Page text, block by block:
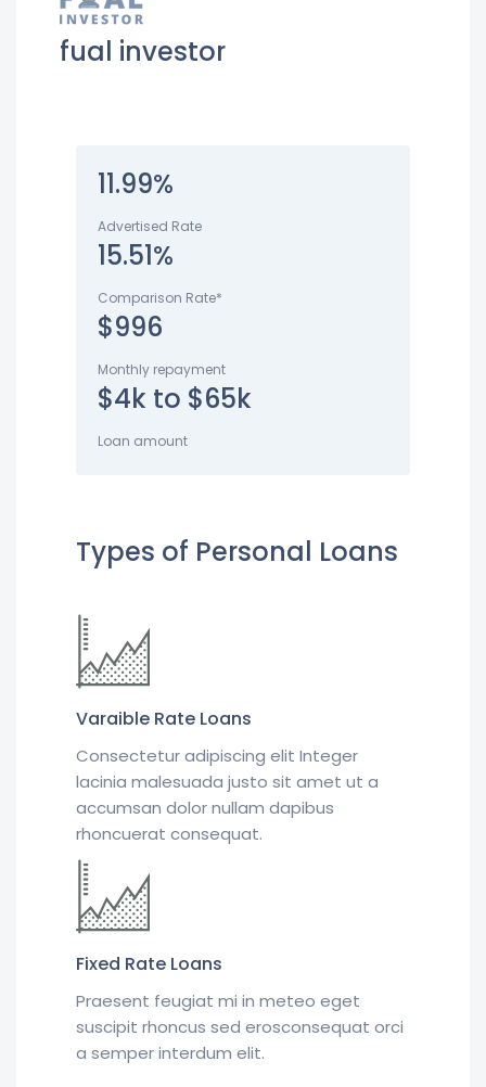
fual investor
11.99%
Advertised Rate
15.51%
Comparison Rate*
$996
Monthly repayment
$4k to $65k
Loan amount
Types of Personal Loans
Varaible Rate Loans
Consectetur adipiscing elit Integer
lacinia malesuada justo sit amet ut a
accumsan dolor nullam dapibus
rhoncuerat consequat.
Fixed Rate Loans
Praesent feugiat mi in meteo eget
suscipit rhoncus sed erosconsequat orci
a semper interdum elit.